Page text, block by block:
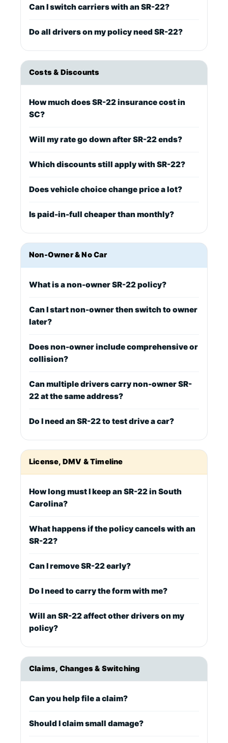
Can I switch carriers with an SR-22?
Do all drivers on my policy need SR-22?
Costs & Discounts
How much does SR-22 insurance cost in
SC?
Will my rate go down after SR-22 ends?
Which discounts still apply with SR-22?
Does vehicle choice change price a lot?
Is paid-in-full cheaper than monthly?
Non-Owner & No Car
What is a non-owner SR-22 policy?
Can I start non-owner then switch to owner
later?
Does non-owner include comprehensive or
collision?
Can multiple drivers carry non-owner SR-
22 at the same address?
Do I need an SR-22 to test drive a car?
License, DMV & Timeline
How long must I keep an SR-22 in South
Carolina?
What happens if the policy cancels with an
SR-22?
Can I remove SR-22 early?
Do I need to carry the form with me?
Will an SR-22 affect other drivers on my
policy?
Claims, Changes & Switching
Can you help file a claim?
Should I claim small damage?